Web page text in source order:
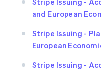
Stripe Issuing -
and European
Stripe Issuing -
European
Stripe Issuing -